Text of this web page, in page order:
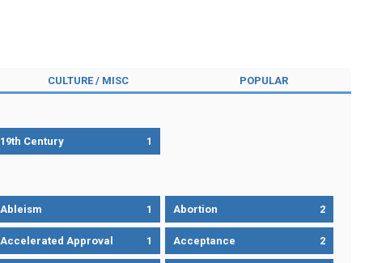
CULTURE / MISC POPULAR
19th Century 1
Ableism 1 Abortion 2
Accelerated Approval 1 Acceptance 2